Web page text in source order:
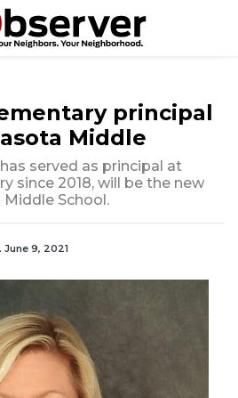
principal
Middle
served as principal at
since 2018, will be the new
School.
June 9, 2021